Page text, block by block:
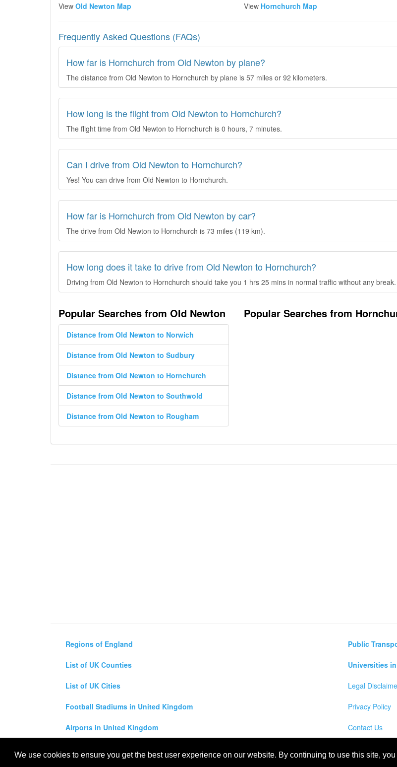
We use cookies to ensure you get the best user experience on our website. By continuing to use this site,
View Old Newton Map View Hornchurch Map
Frequently Asked Questions (FAQs)
How far is Hornchurch from Old Newton by plane?
The distance from Old Newton to Hornchurch by plane is 57 miles or 92 kilometers.
How long is the flight from Old Newton to Hornchurch?
The flight time from Old Newton to Hornchurch is 0 hours, 7 minutes.
Can I drive from Old Newton to Hornchurch?
Yes! You can drive from Old Newton to Hornchurch.
How far is Hornchurch from Old Newton by car?
The drive from Old Newton to Hornchurch is 73 miles (119 km).
How long does it take to drive from Old Newton to Hornchurch?
Driving from Old Newton to Hornchurch should take you 1 hrs 25 mins in normal traffic without any break.
Popular Searches from Old Newton
Distance from Old Newton to Norwich
Distance from Old Newton to Sudbury
Distance from Old Newton to Hornchurch
Distance from Old Newton to Southwold
Distance from Old Newton to Rougham
Popular Searches from
Regions of England
List of UK Counties
List of UK Cities
Football Stadiums in United Kingdom
Airports in United Kingdom
Public
Universities
Legal
Privacy Policy
Contact Us